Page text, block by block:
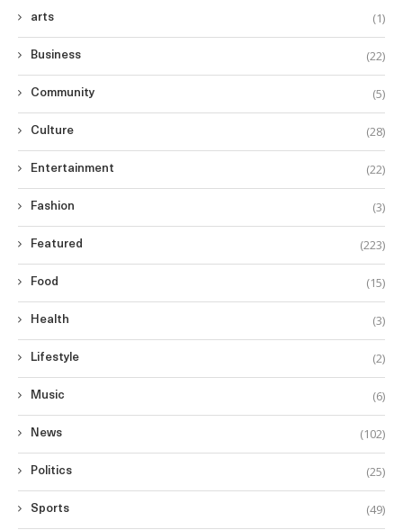
arts (1)
Business (22)
Community (5)
Culture (28)
Entertainment (22)
Fashion (3)
Featured (223)
Food (15)
Health (3)
Lifestyle (2)
Music (6)
News (102)
Politics (25)
Sports (49)